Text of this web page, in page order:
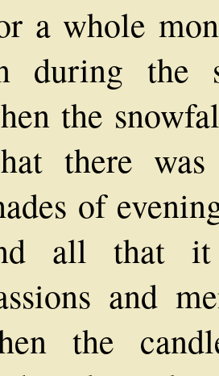
a whole
during the
the
there
of
all that it
and
the